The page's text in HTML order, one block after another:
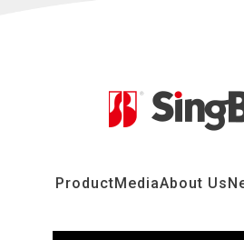
ProductMediaAbout Us